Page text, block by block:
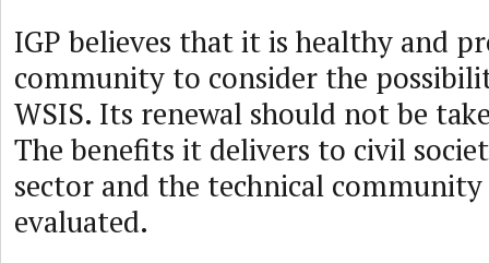
IGP believes that it is healthy and
community to consider the
WSIS. Its renewal should not be
The benefits it delivers to civil
sector and the technical
evaluated.